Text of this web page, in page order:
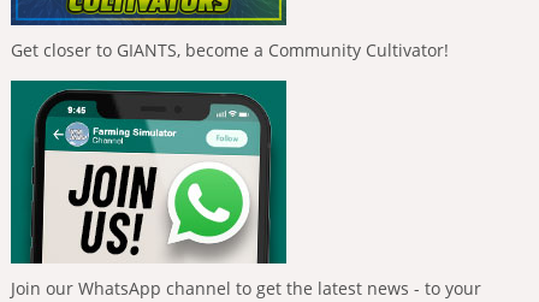
Get closer to GIANTS, become a Community Cultivator!
Join our WhatsApp channel to get the latest news - to your